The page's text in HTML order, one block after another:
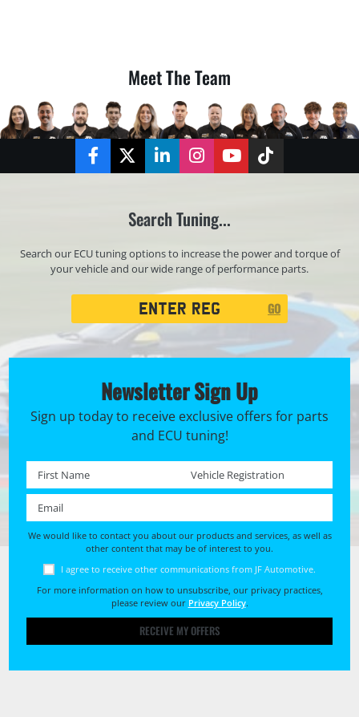
Meet The Team
FacebookTwitterLinkedInInstagramYouTubeTikTok
Search Tuning...
Search our ECU tuning options to increase the power and torque of
your vehicle and our wide range of performance parts.
GO
Newsletter Sign Up
Sign up today to receive exclusive offers for parts
and ECU tuning!
We would like to contact you about our products and services, as well as
other content that may be of interest to you.
I agree to receive other communications from JF Automotive.
For more information on how to unsubscribe, our privacy practices,
please review our Privacy Policy.
RECEIVE MY OFFERS